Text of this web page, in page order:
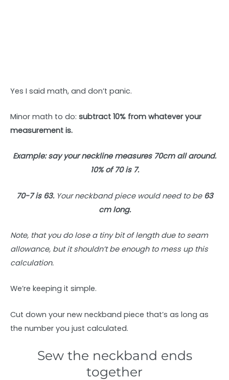
Yes I said math, and don’t panic.
Minor math to do: subtract 10% from whatever your
measurement is.
Example: say your neckline measures 70cm all around.
10% of 70 is 7.
70-7 is 63. Your neckband piece would need to be63
cm long.
Note, that you do lose a tiny bit of length due to seam
allowance, but it shouldn’t be enough to mess up this
calculation.
We’re keeping it simple.
Cut down your new neckband piece that’s as long as
the number you just calculated.
Sew the neckband ends
together